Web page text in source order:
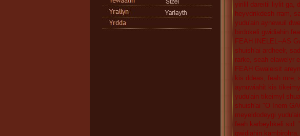
yirilil dareitil liylit ga,
heyvdrikdesh rram,
yudu'ain aynewuil
birdokeli gwidiahin
FEAH INELEL--AS
shuish'ai ardheelr,
rarke, seah elawelyr
FEAH Gwaleisit
kis ddeas, feah mre,
aynuwiahit kis
yudu'ain tikeimyl
shuish'ai "O Inem
meyeldodeygi
feah karbeyhkeli sid: "
gwidiahin kambirohra.